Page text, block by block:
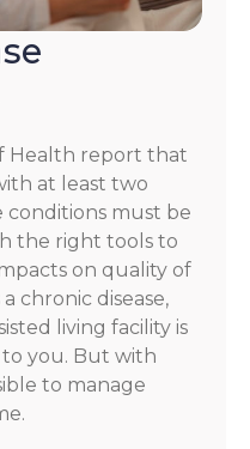
Health report that
at least two
conditions must be
the right tools to
on quality of
chronic disease,
living facility is
you. But with
to manage